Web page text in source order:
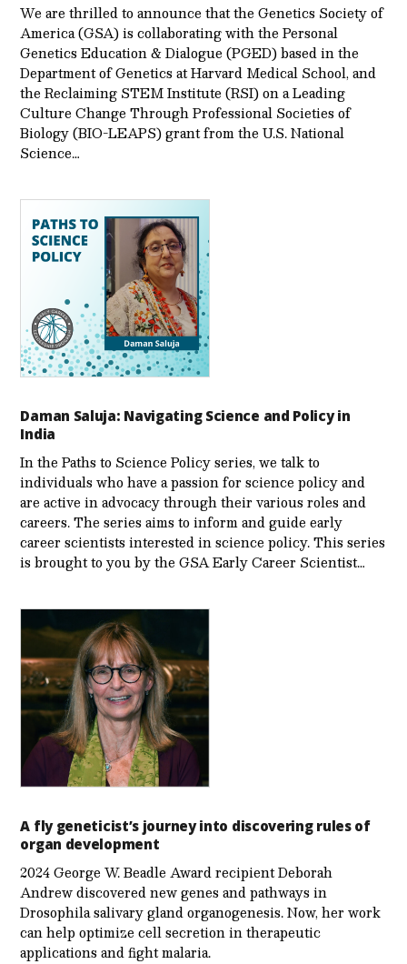
We are thrilled to announce that the Genetics Society of
America (GSA) is collaborating with the Personal
Genetics Education & Dialogue (PGED) based in the
Department of Genetics at Harvard Medical School, and
the Reclaiming STEM Institute (RSI) on a Leading
Culture Change Through Professional Societies of
Biology (BIO-LEAPS) grant from the U.S. National
Science…
Daman Saluja: Navigating Science and Policy in
India
In the Paths to Science Policy series, we talk to
individuals who have a passion for science policy and
are active in advocacy through their various roles and
careers. The series aims to inform and guide early
career scientists interested in science policy. This series
is brought to you by the GSA Early Care­er Scientist…
A fly geneticist’s journey into discovering rules of
organ development
2024 George W. Beadle Award recipient Deborah
Andrew discovered new genes and pathways in
Drosophila salivary gland organogenesis. Now, her work
can help optimize cell secretion in therapeutic
applications and fight malaria.